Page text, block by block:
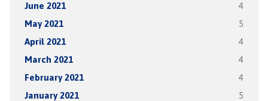
June 2021 4
May 2021 5
April 2021 4
March 2021 4
February 2021 4
January 2021 5